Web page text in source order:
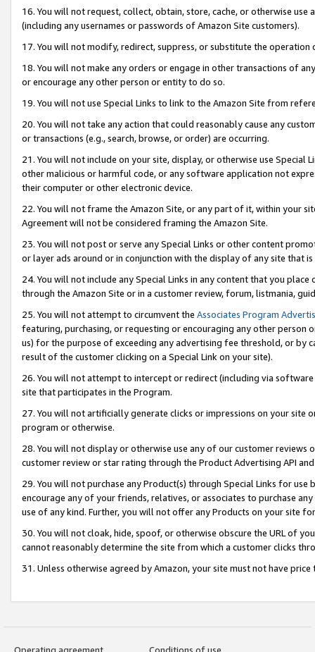
16. You will not request, collect, obtain, store, cache, or otherwise
(including any usernames or passwords of Amazon Site customers).
17. You will not modify, redirect, suppress, or substitute the
18. You will not make any orders or engage in other transactions of
or encourage any other person or entity to do so.
19. You will not use Special Links to link to the Amazon Site from
20. You will not take any action that could reasonably cause any
or transactions (e.g., search, browse, or order) are occurring.
21. You will not include on your site, display, or otherwise use Special
other malicious or harmful code, or any software application not
their computer or other electronic device.
22. You will not frame the Amazon Site, or any part of it, within your
Agreement will not be considered framing the Amazon Site.
23. You will not post or serve any Special Links or other content
or layer ads around or in conjunction with the display of any site that
24. You will not include any Special Links in any content that you
through the Amazon Site or in a customer review, forum, listmania,
25. You will not attempt to circumvent the Associates Program
featuring, purchasing, or requesting or encouraging any other
us) for the purpose of exceeding any advertising fee threshold, or by
result of the customer clicking on a Special Link on your site).
26. You will not attempt to intercept or redirect (including via
site that participates in the Program.
27. You will not artificially generate clicks or impressions on your site
program or otherwise.
28. You will not display or otherwise use any of our customer
customer review or star rating through the Product Advertising API
29. You will not purchase any Product(s) through Special Links for
encourage any of your friends, relatives, or associates to purchase
use of any kind. Further, you will not offer any Products on your site
30. You will not cloak, hide, spoof, or otherwise obscure the URL of
cannot reasonably determine the site from which a customer clicks
31. Unless otherwise agreed by Amazon, your site must not have